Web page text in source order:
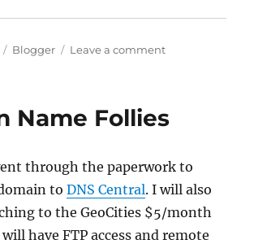
Categories
Blogger Leave a commenton
Name Follies
through the paperwork to
toDNS Central. I will also
to the GeoCities $5/month
have FTP access and remote